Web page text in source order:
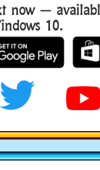
now —
10.